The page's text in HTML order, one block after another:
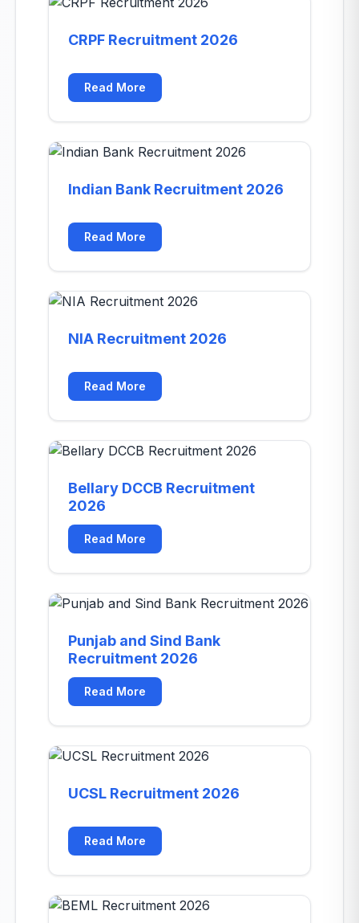
CRPF Recruitment 2026
Read More
Indian Bank Recruitment 2026
Read More
NIA Recruitment 2026
Read More
Bellary DCCB Recruitment
2026
Read More
Punjab and Sind Bank
Recruitment 2026
Read More
UCSL Recruitment 2026
Read More